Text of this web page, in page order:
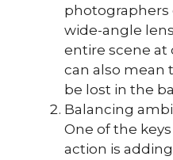
photographers
wide-angle
entire scene at
can also mean
be lost in the
Balancing
One of the
action is